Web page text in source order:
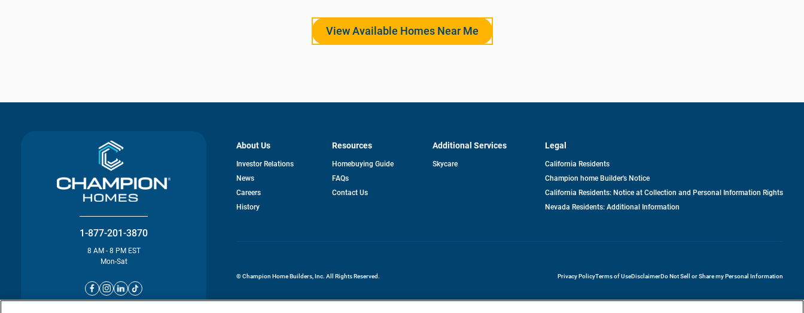
View Available Homes Near Me
1-877-201-3870
8 AM - 8 PM EST
Mon-Sat
About Us
Investor Relationsopens
News
Careersopens
History
Resources
Homebuying Guide
FAQs
Contact Us
Additional Services
Skycare
Legal
California Residents
Champion home Builder's Notice
California Residents: Notice at Collection and Personal Information Rights
Nevada Residents: Additional Information
Privacy Policyopens in a new tab
Terms of UseDisclaimerDo Not Sell or Share my Personal Information
© Champion Home Builders, Inc. All Rights Reserved.